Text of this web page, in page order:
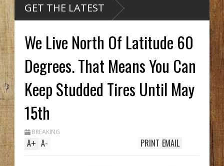
GET THE LATEST
For His
Hid
Until
In
We Live North Of Latitude 60
Degrees. That Means You Can
Keep Studded Tires Until May
15th
BREAKING
A+ A- EMAIL
PRINT